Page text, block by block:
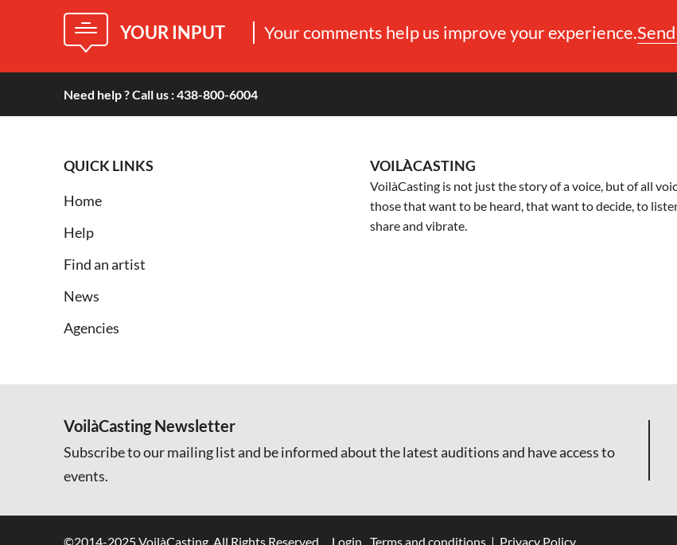
YOUR INPUT Your comments help us improve your experience.
Need help ? Call us : 438-800-6004
QUICK LINKS
Home
Help
Find an artist
News
Agencies
VOILÀCASTING
VoilàCasting is not just the story of a voice, but of all
those that want to be heard, that want to decide, to
share and vibrate.
VoilàCasting Newsletter
Subscribe to our mailing list and be informed about the latest auditions and have access to
events.
©2014-2025 VoilàCasting. All Rights Reserved. Login Terms and conditions | Privacy Policy